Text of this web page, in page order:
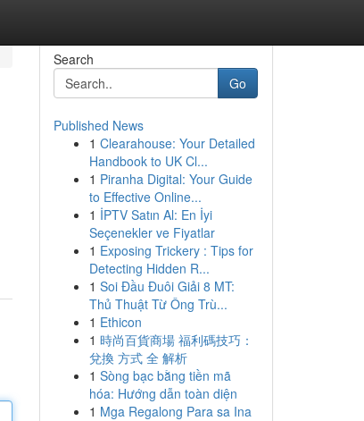
Search
Go
Published News
1 Clearahouse: Your Detailed
Handbook to UK Cl...
1 Piranha Digital: Your Guide
to Effective Online...
1 İPTV Satın Al: En İyi
Seçenekler ve Fiyatlar
1 Exposing Trickery : Tips for
Detecting Hidden R...
1 Soi Đầu Đuôi Giải 8 MT:
Thủ Thuật Từ Ông Trù...
1 Ethicon
1 時尚百貨商場 福利碼技巧：
兌換 方式 全 解析
1 Sòng bạc bằng tiền mã
hóa: Hướng dẫn toàn diện
1 Mga Regalong Para sa Ina